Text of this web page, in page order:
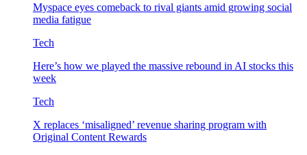
Myspace eyes comeback to rival giants amid growing social
media fatigue
Tech
Here’s how we played the massive rebound in AI stocks this
week
Tech
X replaces ‘misaligned’ revenue sharing program with
Original Content Rewards